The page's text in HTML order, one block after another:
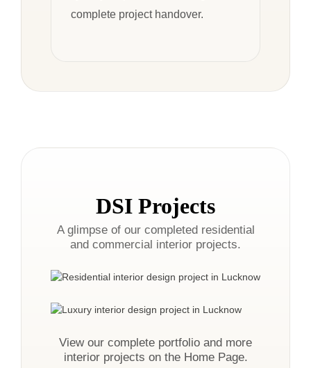
complete project handover.
DSI Projects
A glimpse of our completed residential
and commercial interior projects.
View our complete portfolio and more
interior projects on the Home Page.